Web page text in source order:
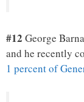
#12 George
and he recently
1 percent of